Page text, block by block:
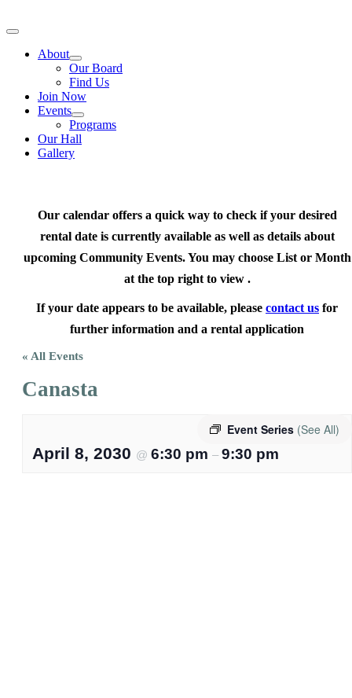
to
Toggle
Navigation
About
Our Board
Find Us
Join Now
Events
Programs
Our Hall
Gallery
Our calendar offers a quick way to check if your desired
rental date is currently available as well as details about
upcoming Community Events. You may choose List or Month
at the top right to view .
If your date appears to be available, please contact us for
further information and a rental application
« All Events
Canasta
Event Series (See All)
April 8, 2030 @ 6:30 pm – 9:30 pm